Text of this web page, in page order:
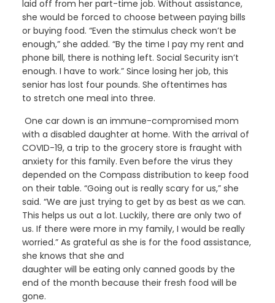
laid off from her part-time job. Without assistance,
she would be forced to choose between paying bills
or buying food. “Even the stimulus check won’t be
enough,” she added. “By the time I pay myrent and
phone bill, there is nothing left. Social Security isn’t
enough. I have to work.” Since losing her job, this
senior has lost four pounds. She oftentimes has
to stretch one meal into three.
One car down is an immune-compromised mom
with a disabled daughterat home. With the arrival of
COVID-19, a trip to the grocery store is fraught with
anxiety for this family. Even before the virus they
depended on the Compass distribution to keep food
on their table. “Going out is really scary for us,” she
said. “We are just trying to get by as best as we can.
This helps us out a lot. Luckily, there are only two of
us. If there were more in my family,I would be really
worried.” As grateful as she is for the food assistance,
she knows that she and
daughterwill be eating only canned goods by the
end of the month because theirfresh food will be
gone.